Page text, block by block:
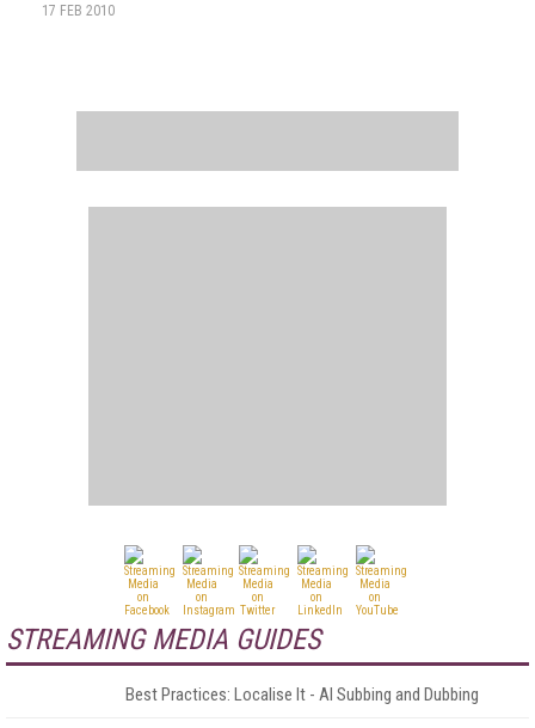
17 FEB 2010
STREAMING MEDIA GUIDES
Best Practices: Localise It - AI Subbing and Dubbing